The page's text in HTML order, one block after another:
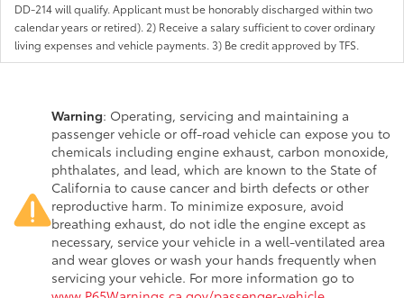
DD-214 will qualify. Applicant must be honorably discharged within two
calendar years or retired). 2) Receive a salary sufficient to cover ordinary
living expenses and vehicle payments. 3) Be credit approved by TFS.
Warning: Operating, servicing and maintaining a
passenger vehicle or off-road vehicle can expose you to
chemicals including engine exhaust, carbon monoxide,
phthalates, and lead, which are known to the State of
California to cause cancer and birth defects or other
reproductive harm. To minimize exposure, avoid
breathing exhaust, do not idle the engine except as
necessary, service your vehicle in a well-ventilated area
and wear gloves or wash your hands frequently when
servicing your vehicle. For more information go to